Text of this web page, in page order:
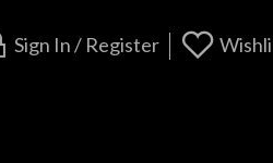
Sign In / Register